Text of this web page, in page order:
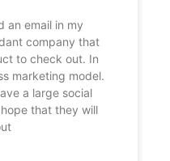
an email in my
company that
to check out. In
marketing model.
a large social
that they will